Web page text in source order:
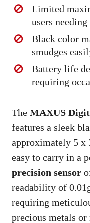
Limited
users
Black color
smudges
Battery life
requiring
The MAXUS
features a sleek
approximately 5 x
easy to carry in a
precision sensor
readability of
requiring
precious metals or